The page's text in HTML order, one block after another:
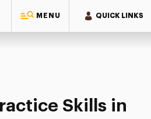
MENU QUICK LINKS
Skills in Social Work Education
Skills in